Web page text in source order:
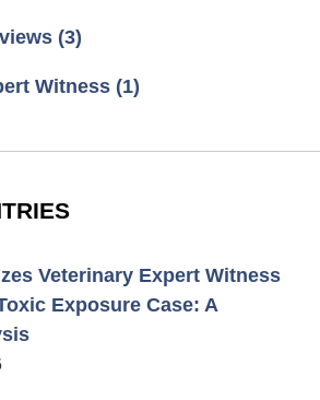
(3)
Witness (1)
Veterinary Expert Witness
Exposure Case: A